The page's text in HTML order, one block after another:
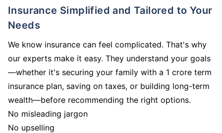
Insurance Simplified and Tailored to Your
Needs
We know insurance can feel complicated. That's why
our experts make it easy. They understand your goals
—whether it's securing your family with a 1 crore term
insurance plan, saving on taxes, or building long-term
wealth—before recommending the right options.
No misleading jargon
No upselling